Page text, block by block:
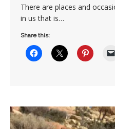
There are places and
in us that is…
Share this: